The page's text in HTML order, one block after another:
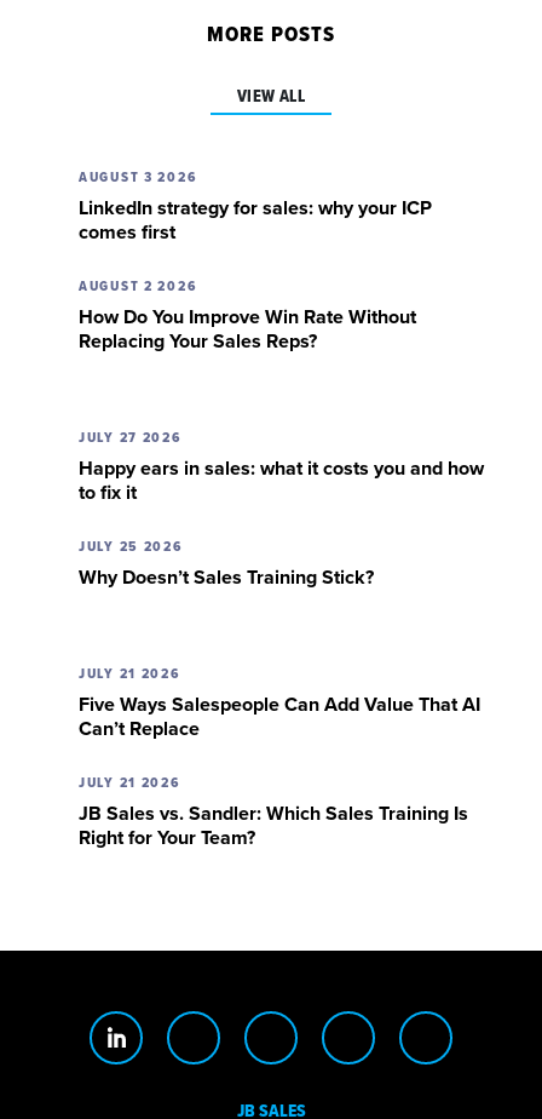
MORE POSTS
VIEW ALL
AUGUST 3 2026
LinkedIn strategy for sales: why your ICP
comes first
AUGUST 2 2026
How Do You Improve Win Rate Without
Replacing Your Sales Reps?
JULY 27 2026
Happy ears in sales: what it costs you and how
to fix it
JULY 25 2026
Why Doesn’t Sales Training Stick?
JULY 21 2026
Five Ways Salespeople Can Add Value That AI
Can’t Replace
JULY 21 2026
JB Sales vs. Sandler: Which Sales Training Is
Right for Your Team?
JB SALES